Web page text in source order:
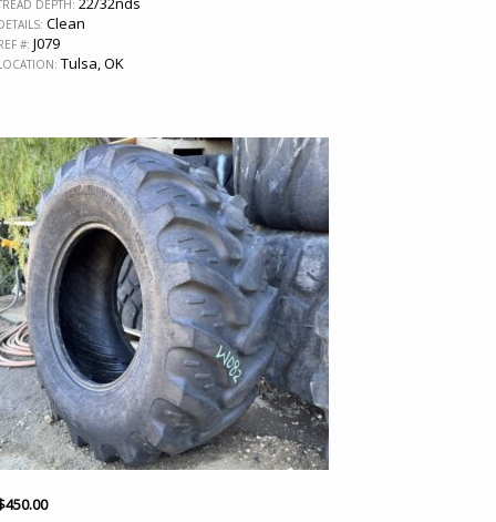
DEPTH:
Clean
#: J079
Tulsa, OK
450.00